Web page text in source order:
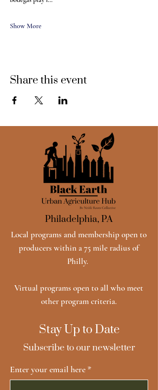
Show More
Share this event
Philadelphia, PA
Local programs and membership open to
producers within a 75 mile radius of
Philly.
Virtual programs open to all who meet
other program criteria.
Stay Up to Date
Subscribe to our newsletter
Enter your email here *